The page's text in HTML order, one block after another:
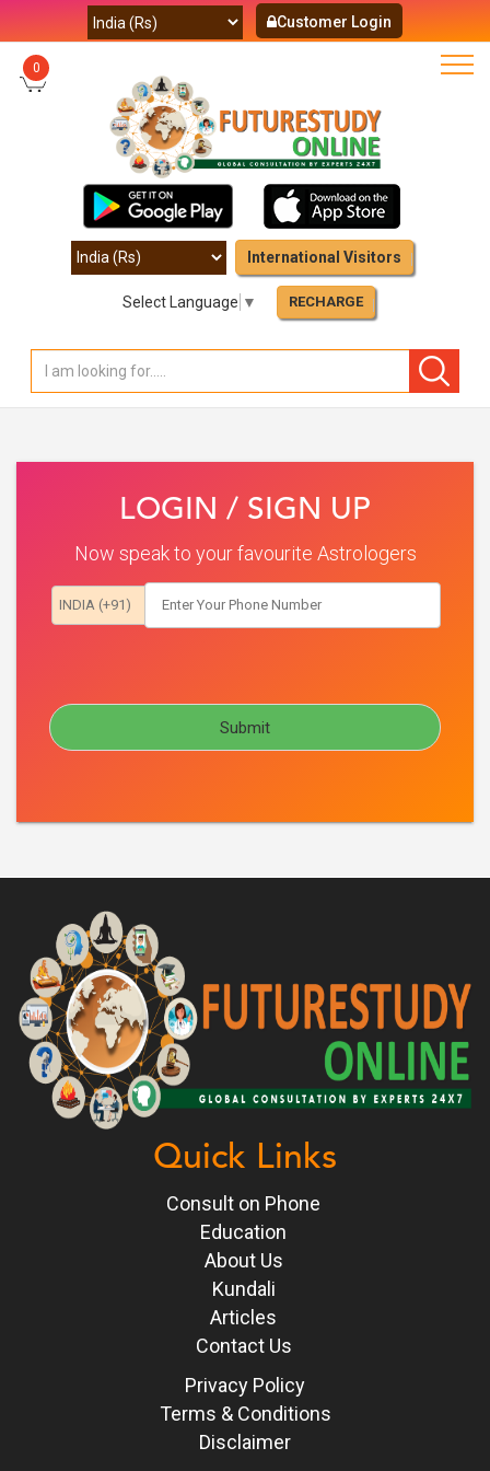
Customer Login
0
International Visitors
Select Language ▼ RECHARGE
LOGIN / SIGN UP
Now speak to your favourite Astrologers
Quick Links
Consult on Phone
Education
About Us
Kundali
Articles
Contact Us
Privacy Policy
Terms & Conditions
Disclaimer